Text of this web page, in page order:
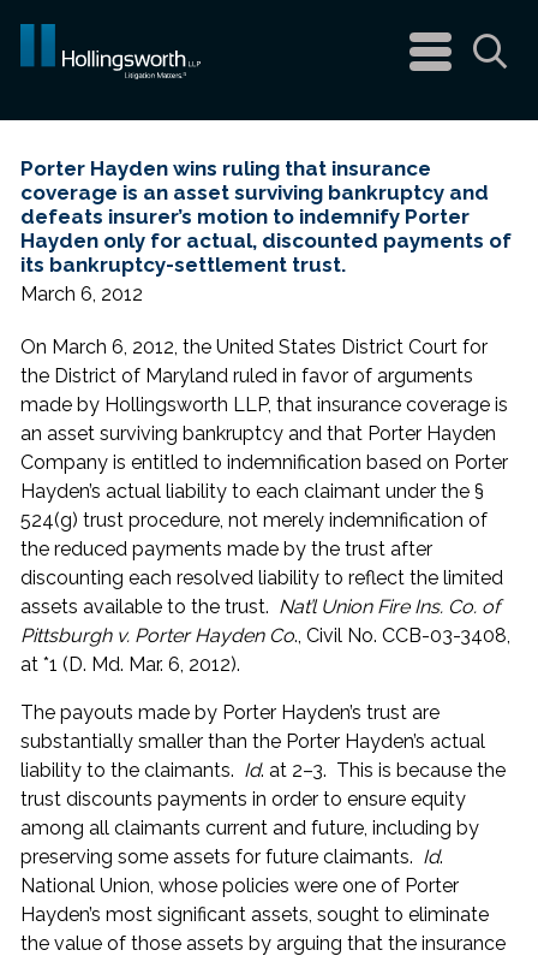
navigation
menu
Porter Hayden wins ruling that insurance
coverage is an asset surviving bankruptcy and
defeats insurer’s motion to indemnify Porter
Hayden only for actual, discounted payments of
its bankruptcy-settlement trust.
March 6, 2012
On March 6, 2012, the United States District Court for
the District of Maryland ruled in favor of arguments
made by Hollingsworth LLP, that insurance coverage is
an asset surviving bankruptcy and that Porter Hayden
Company is entitled to indemnification based on Porter
Hayden’s actual liability to each claimant under the §
524(g) trust procedure, not merely indemnification of
the reduced payments made by the trust after
discounting each resolved liability to reflect the limited
assets available to the trust. Nat’l Union Fire Ins. Co. of
Pittsburgh v. Porter Hayden Co., Civil No. CCB-03-3408,
at *1 (D. Md. Mar. 6, 2012).
The payouts made by Porter Hayden’s trust are
substantially smaller than the Porter Hayden’s actual
liability to the claimants. Id. at 2–3. This is because the
trust discounts payments in order to ensure equity
among all claimants current and future, including by
preserving some assets for future claimants. Id.
National Union, whose policies were one of Porter
Hayden’s most significant assets, sought to eliminate
the value of those assets by arguing that the insurance